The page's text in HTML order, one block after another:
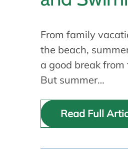
From family
the beach,
a good break
But summer…
Read Full